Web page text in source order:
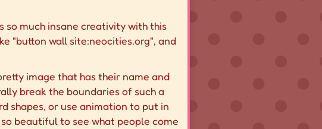
so much insane creativity with this
"button wall site:neocities.org", and
image that has their name and
break the boundaries of such a
shapes, or use animation to put in
beautiful to see what people come